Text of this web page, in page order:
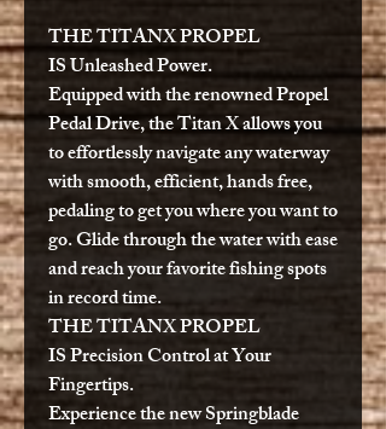
THE TITANX PROPEL
ISUnleashed Power.
Equipped with the renowned Propel
Pedal Drive, the Titan X allows you
to effortlessly navigate any waterway
with smooth, efficient, hands free,
pedaling to get you where you want to
go. Glide through the water with ease
and reach your favorite fishing spots
in record time.
THE TITANX PROPEL
ISPrecision Control at Your
Fingertips.
Experience the new Springblade